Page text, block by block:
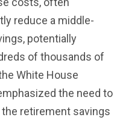
reduce a middle-
potentially
of thousands of
White House
the need to
retirement savings